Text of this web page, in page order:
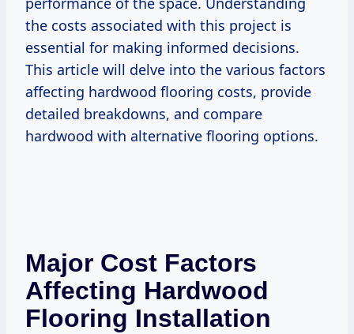
the costs associated with this project is
essential for making informed decisions.
This article will delve into the various factors
affecting hardwood flooring costs, provide
detailed breakdowns, and compare
hardwood with alternative flooring options.
Major Cost Factors
Affecting Hardwood
Flooring Installation